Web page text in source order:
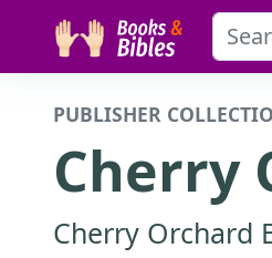
PUBLISHER
Cherry
Cherry Orchard